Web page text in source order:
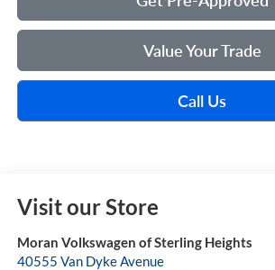
Value Your Trade
Call Us
Visit our Store
Moran Volkswagen of Sterling Heights
40555 Van Dyke Avenue